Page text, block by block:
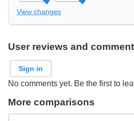
View changes
User reviews and
Sign in
No comments yet. Be the first to
More comparisons